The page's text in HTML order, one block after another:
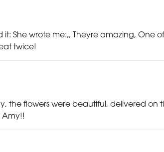
She wrote me:,, Theyre amazing, One
twice!
the flowers were beautiful, delivered
Amy!!